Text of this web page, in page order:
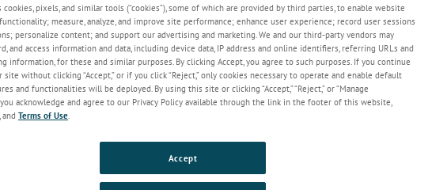
has a sales partner network selling our trusted range of leading-edge
throughout the world to precisely meet customer’s process needs.
support our sales partner
dedicated account
(both sales and
training and online
expect all sales partners to
cookies, pixels, and similar tools (“cookies”), some of which are provided by third parties, to enable website
measure, analyze, and improve site performance; enhance user experience; record user sessions
personalize content; and support our advertising and marketing. We and our third-party vendors may
and access information and data, including device data, IP address and online identifiers, referring URLs and
information, for these and similar purposes. By clicking Accept, you agree to such purposes. If you continue
without clicking “Accept,” or if you click “Reject,” only cookies necessary to operate and enable default
and functionalities will be deployed. By using this site or clicking “Accept,” “Reject,” or “Manage
you acknowledge and agree to our Privacy Policy available through the link in the footer of this website,
, and Terms of Use
Accept